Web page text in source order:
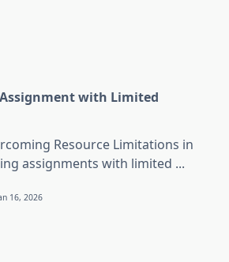
with Limited
Resource Limitations in
assignments with limited ...
16, 2026